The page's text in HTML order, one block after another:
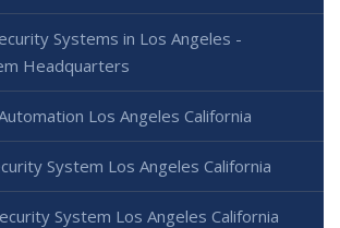
Systems in Los Angeles -
Headquarters
Los Angeles California
System Los Angeles California
System Los Angeles California